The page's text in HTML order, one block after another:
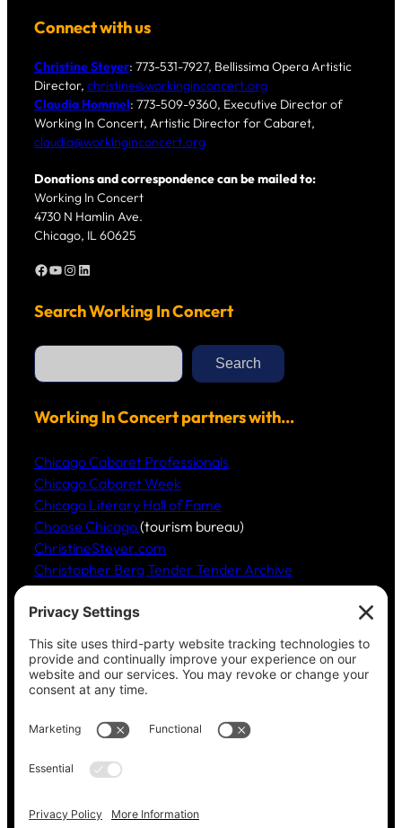
Connect with us
Christine Steyer: 773-531-7927, Bellissima Opera Artistic
Director, christine@workinginconcert.org
Claudia Hommel: 773-509-9360, Executive Director of
Working In Concert, Artistic Director for Cabaret,
claudia@workinginconcert.org
Donations and correspondence can be mailed to:
Working In Concert
4730 N Hamlin Ave.
Chicago, IL 60625
Facebook YouTube Instagram LinkedIn
Search Working In Concert
S
a
h
Search
Working In Concert partners with…
Chicago Cabaret Professionals
Chicago Cabaret Week
Chicago Literary Hall of Fame
Choose Chicago(tourism bureau)
ChristineSteyer.com
Christopher Berg Tender Tender Archive
Claudia Hommel’s Cabaret-Paree.com
Community Music Division
, DePaul University School
of Music
Dickinson Ensemble
Guild Literary Complex (Chicago poets)
Jazz Fauré Project
Harbored websites
Pain